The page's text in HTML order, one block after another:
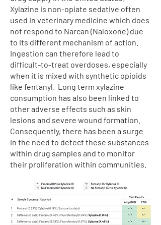
Xylazine is non-opiate sedative often
used in veterinary medicine which does
not respond to Narcan (Naloxone) due
to its different mechanism of action.
Ingestion can therefore lead to
difficult-to-treat overdoses, especially
when it is mixed with synthetic opioids
like fentanyl. Long term xylazine
consumption has also been linked to
other adverse effects such as skin
lesions and severe wound formation.
Consequently, there has been a surge
in the need to detect these substances
within drug samples and to monitor
their proliferation within communities.